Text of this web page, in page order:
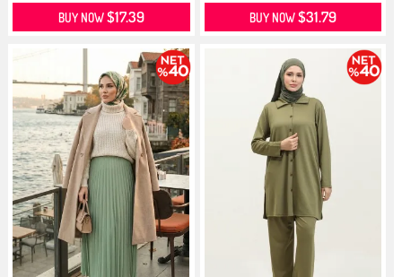
BUY NOW$17.39 BUY NOW$31.79